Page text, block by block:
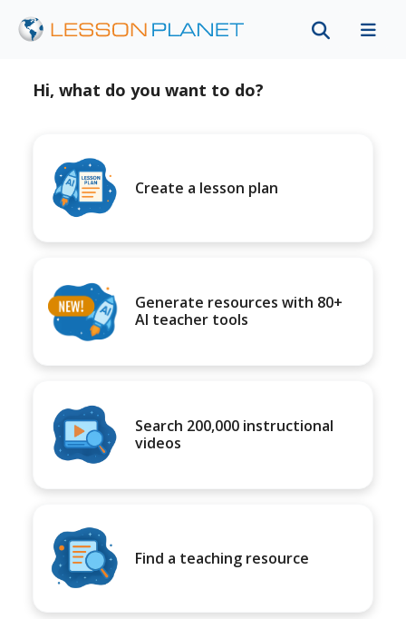
Hi, what do you want to do?
Create a lesson plan
Generate resources with 80+
AI teacher tools
Search 200,000 instructional
videos
Find a teaching resource